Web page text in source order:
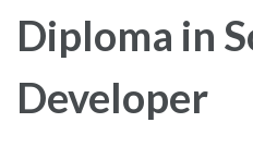
Diploma in
Developer